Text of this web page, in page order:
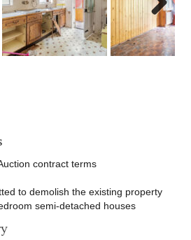
Next
contract terms
to demolish the existing property
semi-detached houses